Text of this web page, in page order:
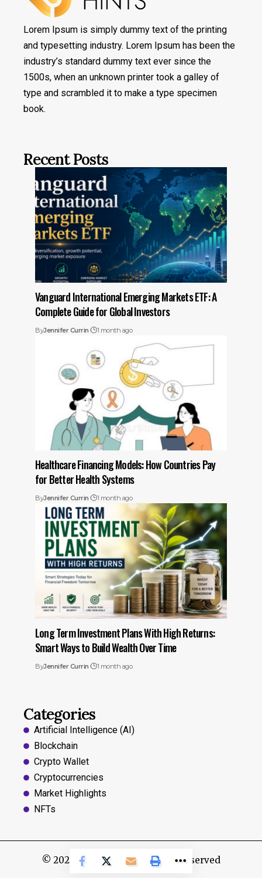
Lorem Ipsum is simply dummy text of the printing
and typesetting industry. Lorem Ipsum has been the
industry’s standard dummy text ever since the
1500s, when an unknown printer took a galley of
type and scrambled it to make a type specimen
book.
Recent Posts
Vanguard International Emerging Markets ETF: A
Complete Guide for Global Investors
ByJennifer Currin 1 month ago
Healthcare Financing Models: How Countries Pay
for Better Health Systems
ByJennifer Currin 1 month ago
Long Term Investment Plans With High Returns:
Smart Ways to Build Wealth Over Time
ByJennifer Currin 1 month ago
Categories
Artificial Intelligence (AI)
Blockchain
Crypto Wallet
Cryptocurrencies
Market Highlights
NFTs
© 2024, Coins Hints All Rights Reserved